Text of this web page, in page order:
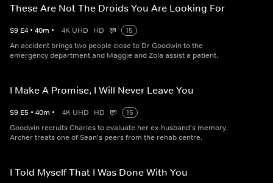
These Are Not The Droids You Are Looking For
S9 E4 • 40m • 4K UHD HD
15
An accident brings two people close to Dr Goodwin to the
emergency department and Maggie and Zola assist a patient.
I Make A Promise, I Will Never Leave You
S9 E5 • 40m • 4K UHD HD
15
Goodwin recruits Charles to evaluate her ex-husband's memory.
Archer treats one of Sean's peers from the rehab centre.
I Told Myself That I Was Done With You